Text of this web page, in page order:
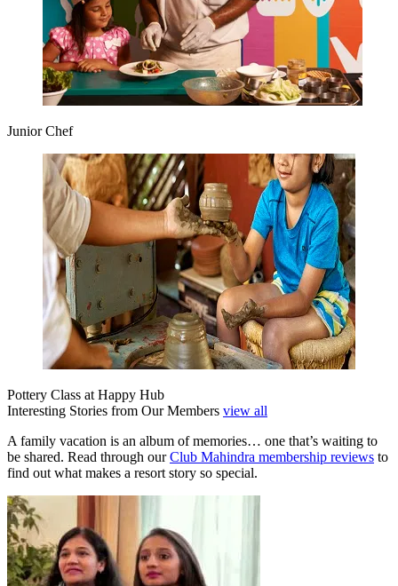
Junior Chef
Pottery Class at Happy Hub
Interesting Stories from Our Members view all
A family vacation is an album of memories… one that’s waiting to
be shared. Read through ourClub Mahindra membership reviews to
find out what makes a resort story so special.